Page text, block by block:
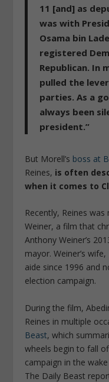
11 [and] as
was with
Osama bin
registered
Republican. In
pulled the
parties. As a
always been
president.”
But Morell’s boss at
Reines, is often
when it comes to
Recently, Reines
Weiner, a film that
Anthony Weiner’s
mayor. Weiner’s wife,
aide since 1996 and
election campaign.
During the film,
Reines in multiple
Beast, which
wheels begin to fall
campaign in the
The Daily Beast